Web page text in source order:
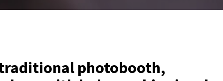
photobooth,